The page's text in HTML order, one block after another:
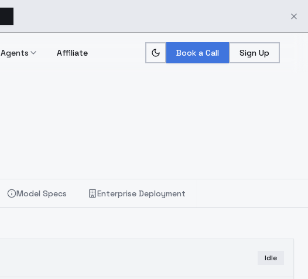
Agents Affiliate Book a Call Sign Up
Model Specs Enterprise Deployment
Idle